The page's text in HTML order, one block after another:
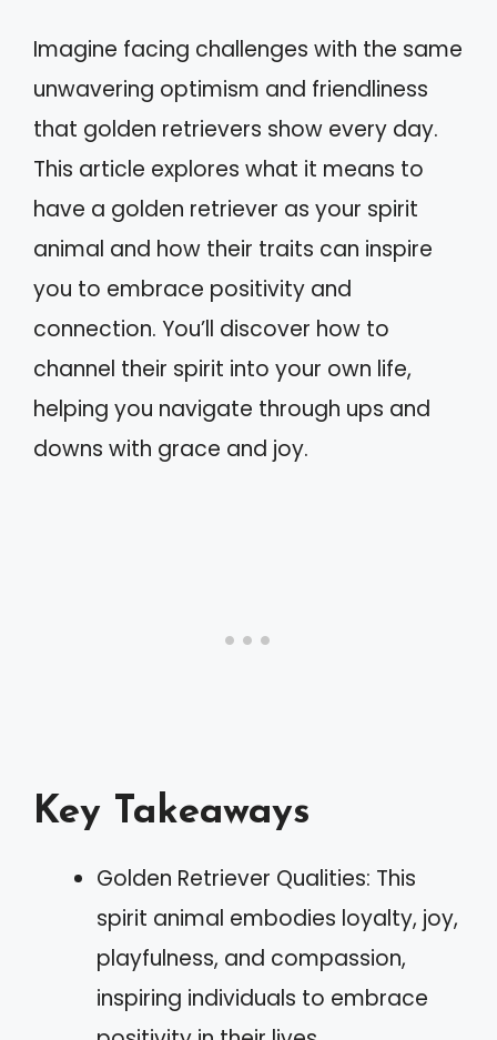
Imagine facing challenges with the same
unwavering optimism and friendliness
that golden retrievers show every day.
This article explores what it means to
have a golden retriever as your spirit
animal and how their traits can inspire
you to embrace positivity and
connection. You’ll discover how to
channel their spirit into your own life,
helping you navigate through ups and
downs with grace and joy.
Key Takeaways
Golden Retriever Qualities: This
spirit animal embodies loyalty, joy,
playfulness, and compassion,
inspiring individuals to embrace